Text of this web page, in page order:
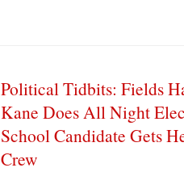
Political Tidbits: Fields
Kane Does All Night
School Candidate Gets
Crew